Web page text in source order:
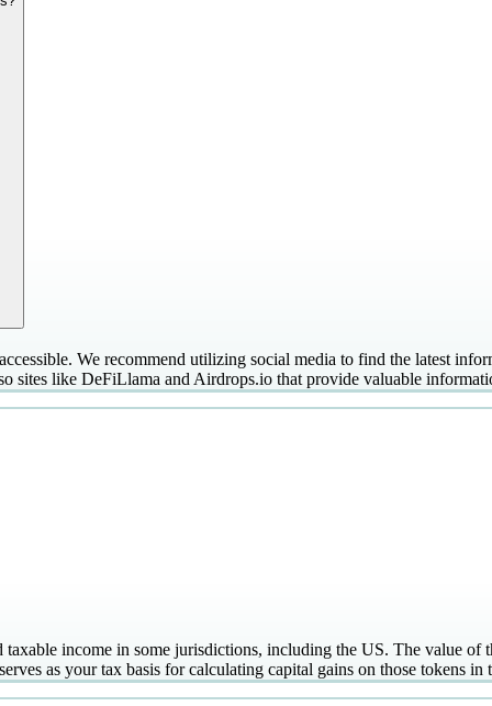
We recommend utilizing social media to find the latest
sites like DeFiLlama and Airdrops.io that provide valuable
income in some jurisdictions, including the US. The value of
as your tax basis for calculating capital gains on those tokens in